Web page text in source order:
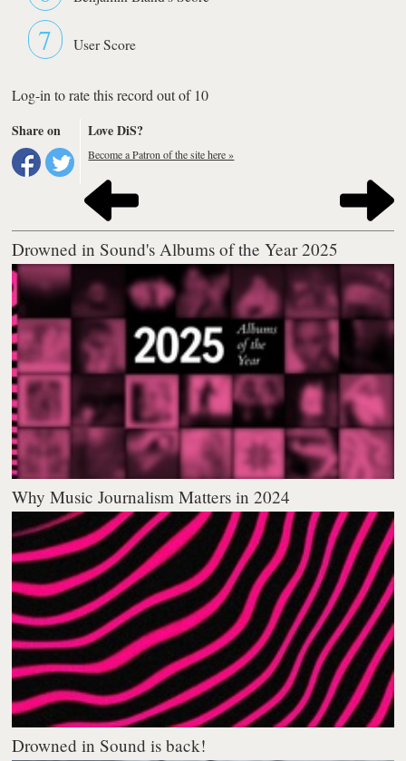
7 User Score
Log-in to rate this record out of 10
Share on
Love DiS?
Become a Patron of the site here »
Drowned in Sound's Albums of the Year 2025
Why Music Journalism Matters in 2024
Drowned in Sound is back!